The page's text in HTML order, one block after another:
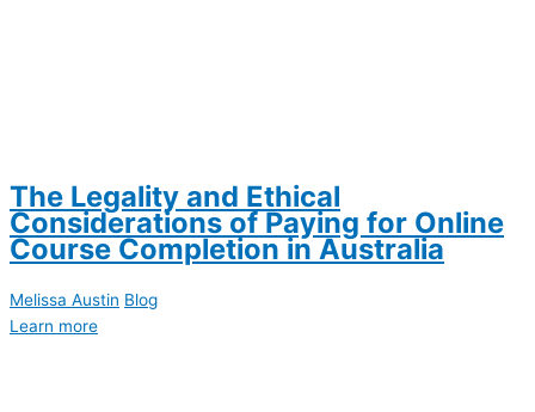
The Legality and Ethical
Considerations of Paying for Online
Course Completion in Australia
Melissa Austin Blog
Learn more